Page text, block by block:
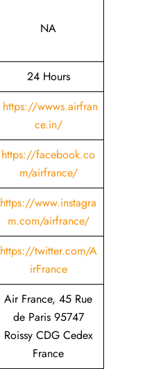
NA
24 Hours
https://wwws.airfran
ce.in/
https://facebook.co
m/airfrance/
https://www.instagra
m.com/airfrance/
https://twitter.com/A
irFrance
Air France, 45 Rue
de Paris 95747
Roissy CDG Cedex
France